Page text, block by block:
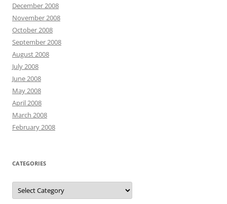
December 2008
November 2008
October 2008
September 2008
August 2008
July 2008
June 2008
May 2008
April 2008
March 2008
February 2008
CATEGORIES
Categories